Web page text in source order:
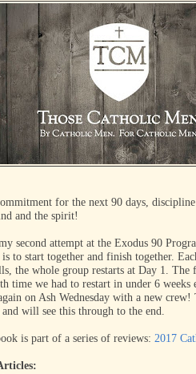
for the next 90 days,
and the spirit!
second attempt at the Exodus 90
to start together and finish together.
the whole group restarts at Day 1.
time we had to restart in under 6 weeks
on Ash Wednesday with a new crew!
and will see this through to the end.
is part of a series of reviews: 2017